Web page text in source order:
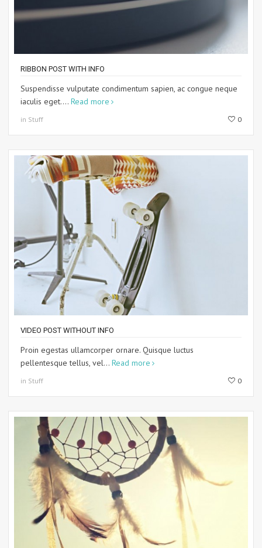
RIBBON POST WITH INFO
Suspendisse vulputate condimentum sapien, ac congue neque
iaculis eget.... Read more
in Stuff 0
VIDEO POST WITHOUT INFO
Proin egestas ullamcorper ornare. Quisque luctus
pellentesque tellus, vel... Read more
in Stuff 0